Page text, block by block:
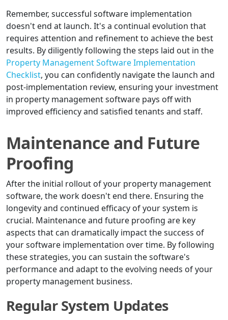
Remember, successful software implementation
doesn't end at launch. It's a continual evolution that
requires attention and refinement to achieve the best
results. By diligently following the steps laid out in the
Property Management Software Implementation
Checklist, you can confidently navigate the launch and
post-implementation review, ensuring your investment
in property management software pays off with
improved efficiency and satisfied tenants and staff.
Maintenance and Future
Proofing
After the initial rollout of your property management
software, the work doesn't end there. Ensuring the
longevity and continued efficacy of your system is
crucial. Maintenance and future proofing are key
aspects that can dramatically impact the success of
your software implementation over time. By following
these strategies, you can sustain the software's
performance and adapt to the evolving needs of your
property management business.
Regular System Updates